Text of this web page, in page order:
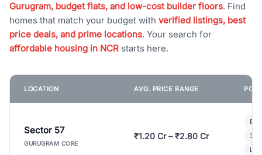
Gurugram, budget flats, and low-cost builder floors. Find
homes that match your budget with verified listings, best
price deals, and prime locations. Your search for
affordable housing in NCR starts here.
LOCATION AVG. PRICE RANGE
Sector 57
GURUGRAM CORE
₹1.20 Cr – ₹2.80 Cr
3